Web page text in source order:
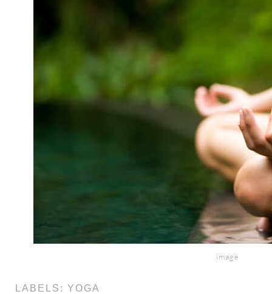
image
LABELS: YOGA